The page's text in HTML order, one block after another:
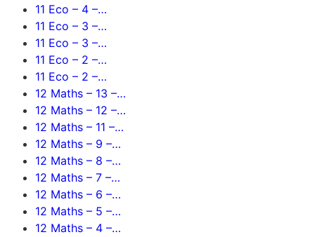
11 Eco – 4 –…
11 Eco – 3 –…
11 Eco – 3 –…
11 Eco – 2 –…
11 Eco – 2 –…
12 Maths – 13 –…
12 Maths – 12 –…
12 Maths – 11 –…
12 Maths – 9 –…
12 Maths – 8 –…
12 Maths – 7 –…
12 Maths – 6 –…
12 Maths – 5 –…
12 Maths – 4 –…